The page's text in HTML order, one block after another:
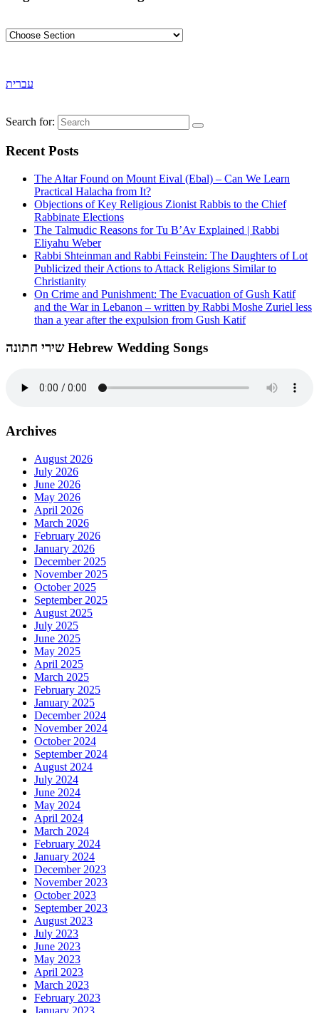
עברית
Search for:
Recent Posts
The Altar Found on Mount Eival (Ebal) – Can We Learn
Practical Halacha from It?
Objections of Key Religious Zionist Rabbis to the Chief
Rabbinate Elections
The Talmudic Reasons for Tu B’Av Explained | Rabbi
Eliyahu Weber
Rabbi Shteinman and Rabbi Feinstein: The Daughters of Lot
Publicized their Actions to Attack Religions Similar to
Christianity
On Crime and Punishment: The Evacuation of Gush Katif
and the War in Lebanon – written by Rabbi Moshe Zuriel less
than a year after the expulsion from Gush Katif
שירי חתונה Hebrew Wedding Songs
Archives
August 2026
July 2026
June 2026
May 2026
April 2026
March 2026
February 2026
January 2026
December 2025
November 2025
October 2025
September 2025
August 2025
July 2025
June 2025
May 2025
April 2025
March 2025
February 2025
January 2025
December 2024
November 2024
October 2024
September 2024
August 2024
July 2024
June 2024
May 2024
April 2024
March 2024
February 2024
January 2024
December 2023
November 2023
October 2023
September 2023
August 2023
July 2023
June 2023
May 2023
April 2023
March 2023
February 2023
January 2023